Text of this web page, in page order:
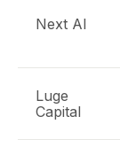
Next AI
Luge
Capital